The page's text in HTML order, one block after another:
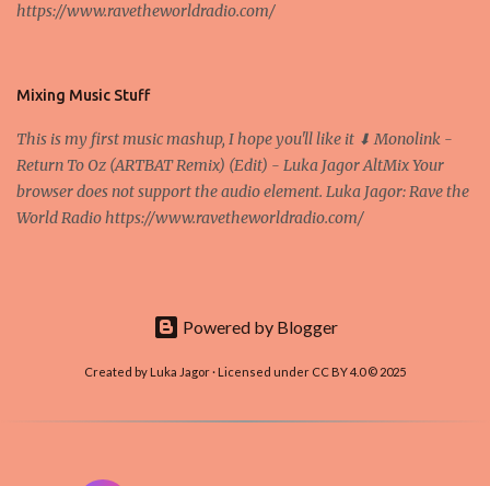
Bitcoin system is using too much electric power, it is not eco-
and it's the way all new coins are coming out. It uses 'smart...
https://www.ravetheworldradio.com/
Mixing Music Stuff
This is my first music mashup, I hope you'll like it ⬇ Monolink -
Return To Oz (ARTBAT Remix) (Edit) - Luka Jagor AltMix Your
browser does not support the audio element. Luka Jagor: Rave the
World Radio https://www.ravetheworldradio.com/
Powered by Blogger
Created by Luka Jagor · Licensed under CC BY 4.0 © 2025